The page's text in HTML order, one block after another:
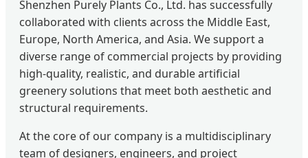
Shenzhen Purely Plants Co., Ltd. has successfully
collaborated with clients across the Middle East,
Europe, North America, and Asia. We support a
diverse range of commercial projects by providing
high-quality, realistic, and durable artificial
greenery solutions that meet both aesthetic and
structural requirements.
At the core of our company is a multidisciplinary
team of designers, engineers, and project